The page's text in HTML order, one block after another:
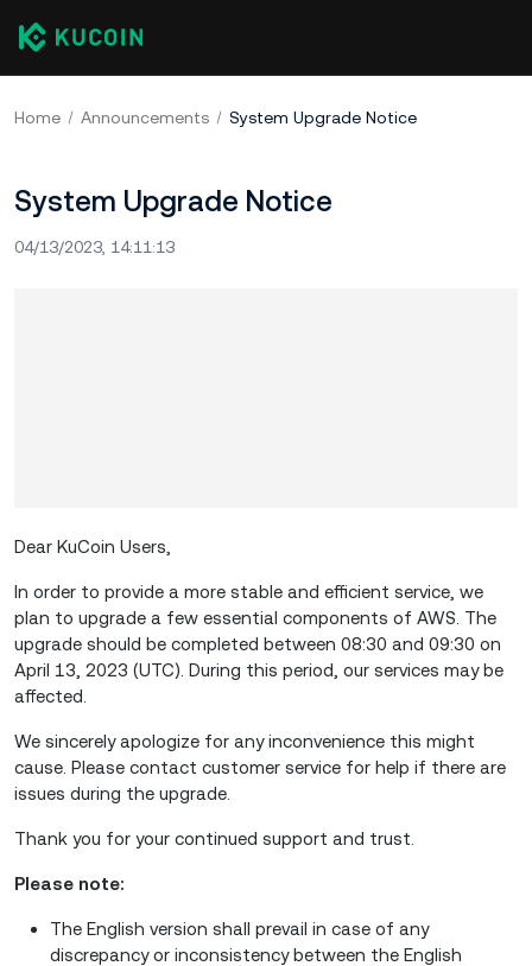
Home Announcements System Upgrade Notice
System Upgrade Notice
04/13/2023, 14:11:13
Dear KuCoin Users,
In order to provide a more stable and efficient service, we
plan to upgrade a few essential components of AWS. The
upgrade should be completed between 08:30 and 09:30 on
April 13, 2023 (UTC). During this period, our services may be
affected.
We sincerely apologize for any inconvenience this might
cause. Please contact customer service for help if there are
issues during the upgrade.
Thank you for your continued support and trust.
Please note:
The English version shall prevail in case of any
discrepancy or inconsistency between the English